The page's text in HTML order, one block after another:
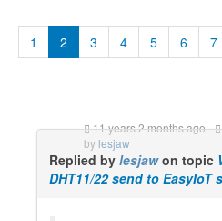
1 2 3 4 5 6 7
11 years 2 months ago-
by lesjaw
Replied by lesjawon topic
DHT11/22 send to EasyIoT